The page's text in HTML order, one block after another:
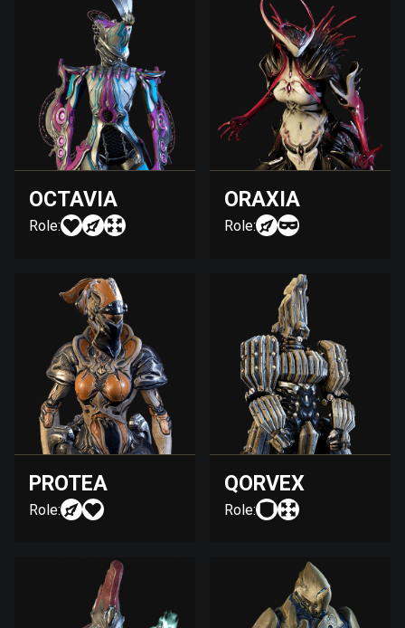
OCTAVIA
Role:
ORAXIA
Role:
PROTEA
Role:
QORVEX
Role: